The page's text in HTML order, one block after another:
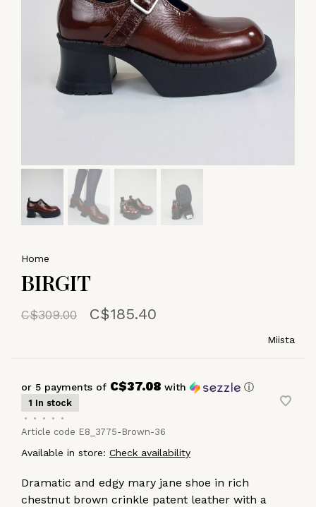
Home
BIRGIT
C$309.00 C$185.40
Miista
or 5 payments of C$37.08 with ⓘ
1 In stock
•
• • •
•
Article code E8_3775-Brown-36
Available in store: Check availability
Dramatic and edgy mary jane shoe in rich
chestnut brown crinkle patent leather with a